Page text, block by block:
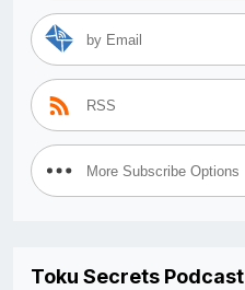
by Email
RSS
More Subscribe Options
Toku Secrets Podcast